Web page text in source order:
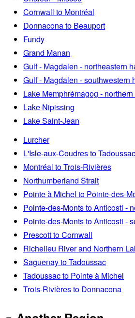
Cornwall to Montréal
Donnacona to Beauport
Fundy
Grand Manan
Gulf - Magdalen - northeastern
Gulf - Magdalen - southwestern
Lake Memphrémagog -
Lake Nipissing
Lake Saint-Jean
Lurcher
L'Isle-aux-Coudres to Tadoussac
Montréal to Trois-Rivières
Northumberland Strait
Pointe à Michel to Pointe-des-
Pointe-des-Monts to Anticosti -
Pointe-des-Monts to Anticosti -
Prescott to Cornwall
Richelieu River and Northern
Saguenay to Tadoussac
Tadoussac to Pointe à Michel
Trois-Rivières to Donnacona